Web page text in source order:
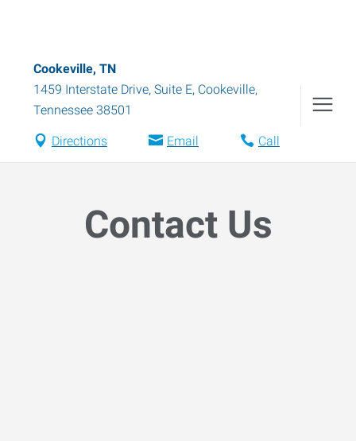
Cookeville, TN
1459 Interstate Drive, Suite E, Cookeville,
Tennessee 38501
Directions Email Call
Contact Us